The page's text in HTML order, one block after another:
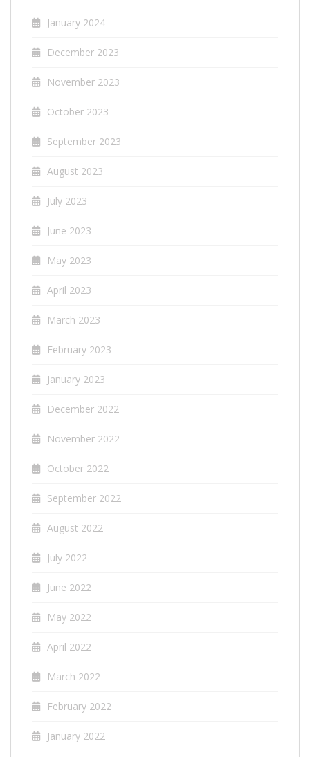
January 2024
December 2023
November 2023
October 2023
September 2023
August 2023
July 2023
June 2023
May 2023
April 2023
March 2023
February 2023
January 2023
December 2022
November 2022
October 2022
September 2022
August 2022
July 2022
June 2022
May 2022
April 2022
March 2022
February 2022
January 2022